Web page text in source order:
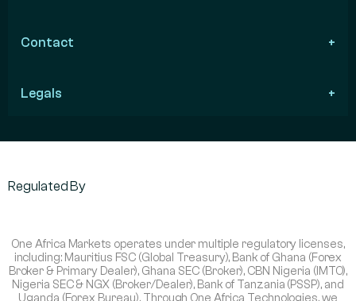
Contact
Legals
Regulated By
One Africa Markets operates under multiple regulatory licenses,
including: Mauritius FSC (Global Treasury), Bank of Ghana (Forex
Broker & Primary Dealer), Ghana SEC (Broker), CBN Nigeria (IMTO),
Nigeria SEC & NGX (Broker/Dealer), Bank of Tanzania (PSSP), and
Uganda (Forex Bureau). Through One Africa Technologies, we